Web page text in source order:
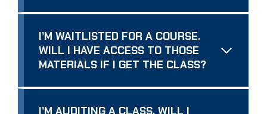
I’M WAITLISTED FOR A COURSE.
WILL I HAVE ACCESS TO THOSE
MATERIALS IF I GET THE CLASS?